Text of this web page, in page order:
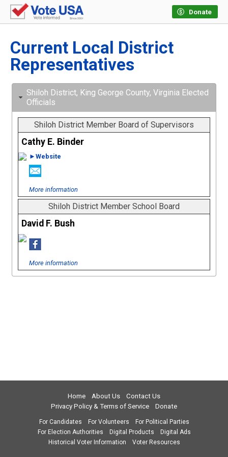
Donate
Current Local District
Representatives
Shiloh District, King George County, Virginia Elected
Officials
Shiloh District Member Board of Supervisors
Cathy E. Binder
►Website
More information
Shiloh District Member School Board
David F. Bush
More information
Home About Us
Contact Us
Privacy Policy & Terms of Service
Donate
For Candidates For Volunteers
For Political Parties
For Election Authorities
Digital Products
Digital Ads
Historical Voter Information
Voter Resources